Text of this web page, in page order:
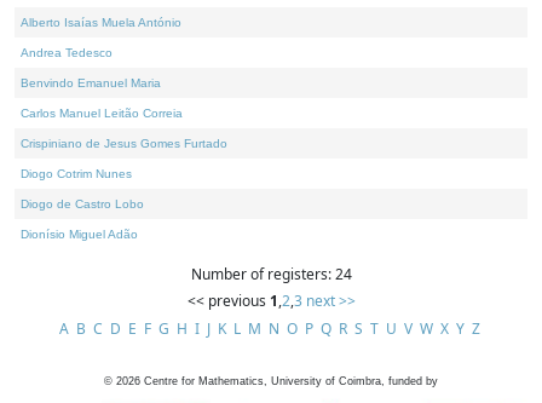
Alberto Isaías Muela António
Andrea Tedesco
Benvindo Emanuel Maria
Carlos Manuel Leitão Correia
Crispiniano de Jesus Gomes Furtado
Diogo Cotrim Nunes
Diogo de Castro Lobo
Dionísio Miguel Adão
Number of registers: 24
<< previous 1,2,3 next >>
A B C D E F G H I J K L M N O P Q R S T U V W X Y Z
© 2026 Centre for Mathematics, University of Coimbra, funded by